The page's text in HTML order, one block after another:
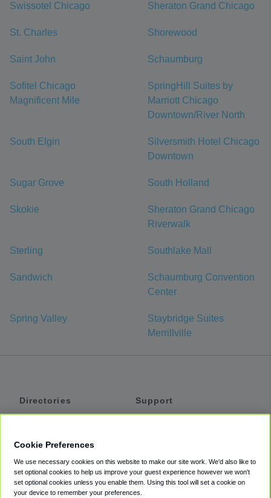
Swissotel Chicago Sheraton Grand Chicago
St. Charles Shorewood
Saint John Schaumburg
Sofitel Chicago
Magnificent Mile
SpringHill Suites by
Marriott Chicago
Downtown/River North
South Elgin
Silversmith Hotel Chicago
Downtown
Sugar Grove South Holland
Skokie
Sheraton Grand Chicago
Riverwalk
Sterling Southlake Mall
Sandwich
Schaumburg Convention
Center
Spring Valley
Staybridge Suites
Merrillville
Directories
Private Cars
Coupons
Support
Accessibility
Terms
Cookie Preferences
We use necessary cookies on this website to make our site work. We'd also like to
set optional cookies to help us improve your guest experience however we won't
set optional cookies unless you enable them. Using this tool will set a cookie on
your device to remember your preferences.